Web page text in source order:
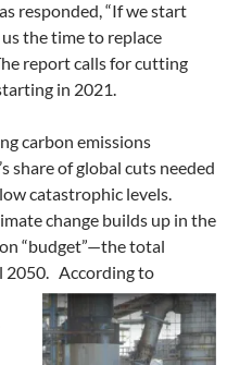
responded, “If we start
the time to replace
report calls for cutting
in 2021.
carbon emissions
share of global cuts needed
catastrophic levels.
change builds up in the
“budget”—the total
2050. According to